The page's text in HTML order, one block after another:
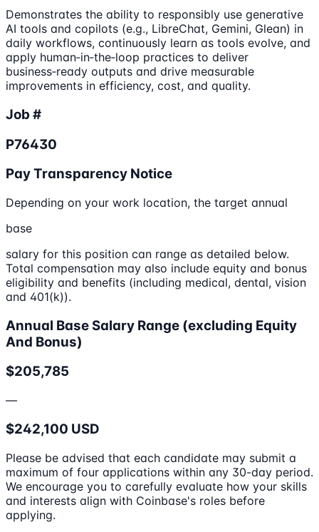
Demonstrates the ability to responsibly use generative
AI tools and copilots (e.g., LibreChat, Gemini, Glean) in
daily workflows, continuously learn as tools evolve, and
apply human‑in‑the‑loop practices to deliver
business‑ready outputs and drive measurable
improvements in efficiency, cost, and quality.
Job #
P76430
Pay Transparency Notice
Depending on your work location, the target annual
base
salary for this position can range as detailed below.
Total compensation may also include equity and bonus
eligibility and benefits (including medical, dental, vision
and 401(k)).
Annual Base Salary Range (excluding Equity
And Bonus)
$205,785
—
$242,100 USD
Please be advised that each candidate may submit a
maximum of four applications within any 30-day period.
We encourage you to carefully evaluate how your skills
and interests align with Coinbase's roles before
applying.